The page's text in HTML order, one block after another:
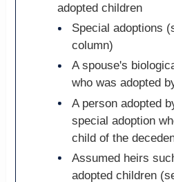
adopted children
Special adoptions
column)
A spouse's
who was adopted
A person adopted
special adoption
child of the
Assumed heirs
adopted children